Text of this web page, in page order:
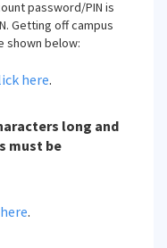
password/PIN is
Getting off campus
shown below:
here.
long and
must be
.